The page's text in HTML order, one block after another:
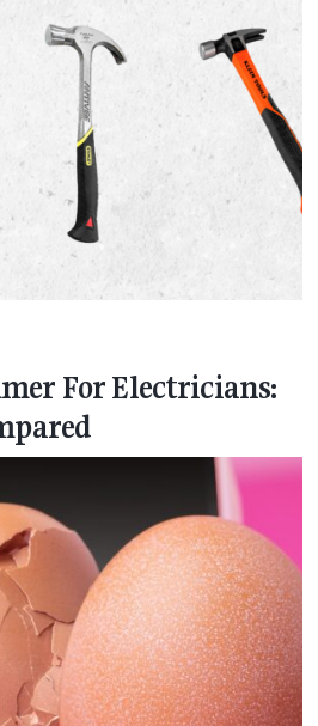
For Electricians: